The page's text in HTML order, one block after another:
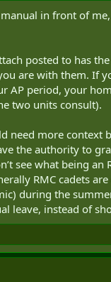
manual in front of
posted to has
are with them. If
AP period, your
two units consult).
need more context
the authority to
see what being an
RMC cadets
during the
leave, instead of